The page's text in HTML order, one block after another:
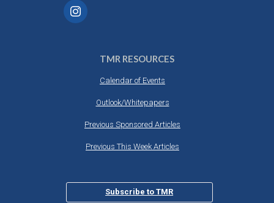
TMR RESOURCES
Calendar of Events
Outlook/Whitepapers
Previous Sponsored Articles
Previous This Week Articles
Subscribe to TMR